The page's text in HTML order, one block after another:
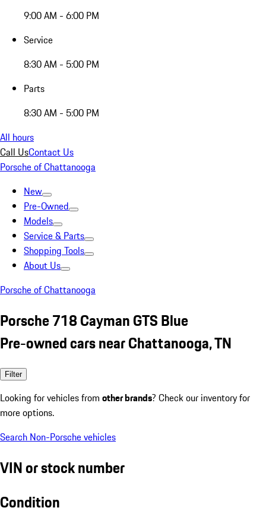
9:00 AM - 6:00 PM
Service
8:30 AM - 5:00 PM
Parts
8:30 AM - 5:00 PM
All hours
Call UsContact Us
Porsche of Chattanooga
New
Pre-Owned
Models
Service & Parts
Shopping Tools
About Us
Porsche of Chattanooga
Porsche 718 Cayman GTS Blue
Pre-owned cars near Chattanooga, TN
Filter
Looking for vehicles from other brands? Check our inventory for
more options.
Search Non-Porsche vehicles
VIN or stock number
Condition